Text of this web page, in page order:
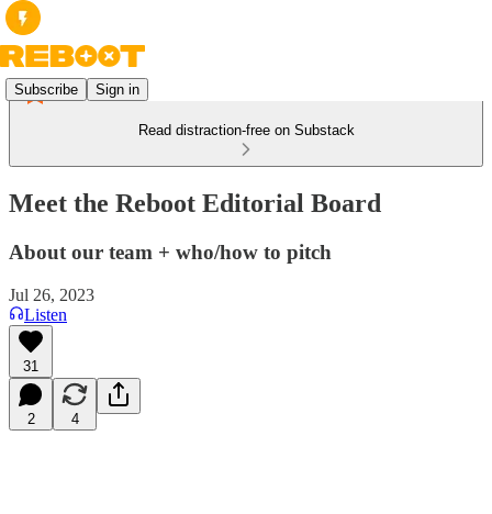
Subscribe Sign in
Read distraction-free on Substack
Meet the Reboot Editorial Board
About our team + who/how to pitch
Jul 26, 2023
Listen
31
2 4